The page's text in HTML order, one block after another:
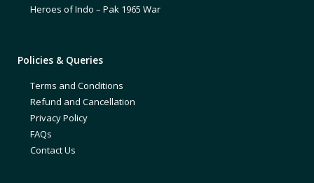
Heroes of Indo – Pak 1965 War
Policies & Queries
Terms and Conditions
Refund and Cancellation
Privacy Policy
FAQs
Contact Us